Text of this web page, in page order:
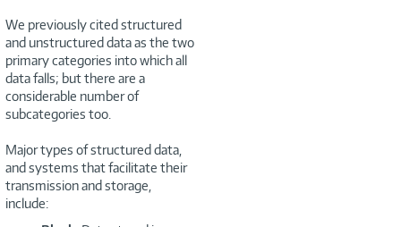
We previously cited structured
and unstructured data as the two
primary categories into which all
data falls; but there are a
considerable number of
subcategories too.
Major types of structured data,
and systems that facilitate their
transmission and storage,
include: